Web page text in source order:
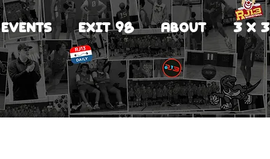
EVENTS EXIT 98 ABOUT 3 X 3